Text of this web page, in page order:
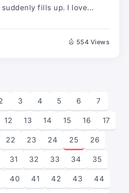
fills up. I love...
554 Views
3 4 5 6 7
12 13 14 15 16 17
22 23 24 25 26
31 32 33 34 35
40 41 42 43 44